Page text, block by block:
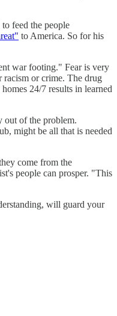
feed the people
to America. So for his
war footing." Fear is very
racism or crime. The drug
24/7 results in learned
out of the problem.
might be all that is needed
come from the
people can prosper. "This
will guard your